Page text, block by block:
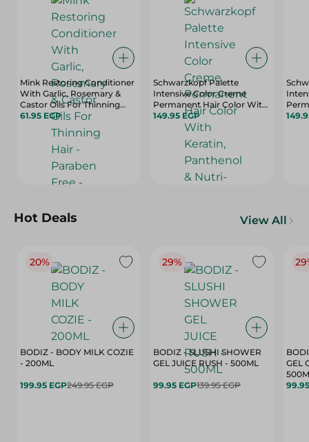
Mink Restoring Conditioner
With Garlic, Rosemary &
Castor Oils For Thinning
Hair - Paraben Free - 400 Ml
61.95 EGP
Schwarzkopf Palette
Intensive Color Creme
Permanent Hair Color With
Keratin, Panthenol & Nutri-
Oil Medium Blonde 7-0 - 1
149.95 EGP
Hot Deals View All
20%
BODIZ - BODY MILK COZIE
- 200ML
199.95 EGP249.95 EGP
29%
BODIZ - SLUSHI SHOWER
GEL JUICE RUSH - 500ML
99.95 EGP139.95 EGP
GEL